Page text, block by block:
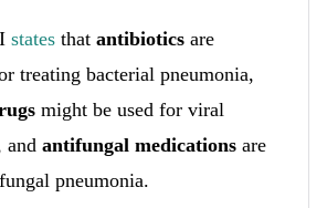
states that antibiotics are
treating bacterial pneumonia,
might be used for viral
and antifungal medications are
pneumonia.